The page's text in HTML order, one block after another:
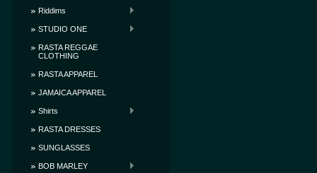
Riddims
STUDIO ONE
RASTA REGGAE
CLOTHING
RASTA APPAREL
JAMAICA APPAREL
Shirts
RASTA DRESSES
SUNGLASSES
BOB MARLEY